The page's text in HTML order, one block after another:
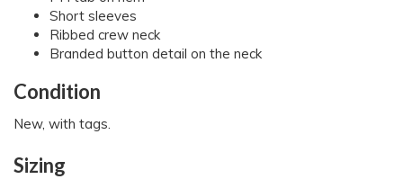
Short sleeves
Ribbed crew neck
Branded button detail on the neck
Condition
New, with tags.
Sizing